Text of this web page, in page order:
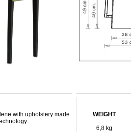
with upholstery made
WEIGHT
6,8 kg